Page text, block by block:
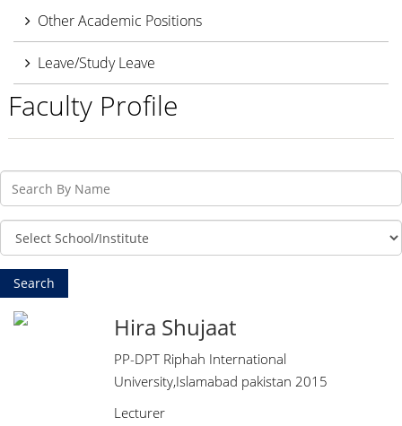
Other Academic Positions
Leave/Study Leave
Faculty Profile
Hira Shujaat
PP-DPT Riphah International
University,Islamabad pakistan 2015
Lecturer